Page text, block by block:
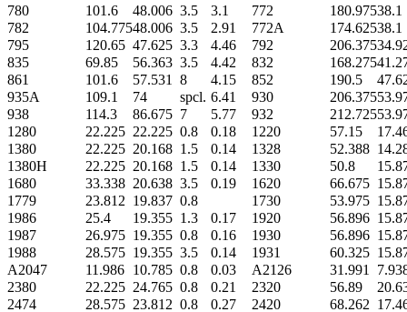
780
101.6 48.006 3.5 3.1 772 180.97538.1
782
104.77548.006 3.5 2.91 772A 174.62538.1
795
120.65 47.625 3.3 4.46 792 206.375
835
69.85 56.363 3.5 4.42 832 168.275
861
101.6 57.531 8 4.15 852 190.5
935A
109.1 74 spcl. 6.41 930 206.375
938
114.3 86.675 7 5.77 932 212.725
1280
22.225 22.225 0.8 0.18 1220 57.15
1380
22.225 20.168 1.5 0.14 1328 52.388
1380H
22.225 20.168 1.5 0.14 1330 50.8
1680
33.338 20.638 3.5 0.19 1620 66.675
1779
23.812 19.837 0.8 1730 53.975
1986
25.4 19.355 1.3 0.17 1920 56.896
1987
26.975 19.355 0.8 0.16 1930 56.896
1988
28.575 19.355 3.5 0.14 1931 60.325
A2047
11.986 10.785 0.8 0.03 A2126 31.991
2380
22.225 24.765 0.8 0.21 2320 56.89
2474
28.575 23.812 0.8 0.27 2420 68.262